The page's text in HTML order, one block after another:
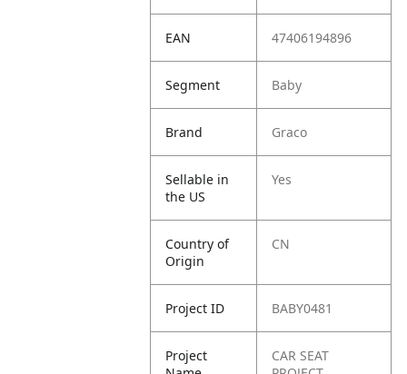
EAN 47406194896
Segment Baby
Brand Graco
Sellable in
the US
Yes
Country of
Origin
CN
Project ID BABY0481
Project
CAR SEAT